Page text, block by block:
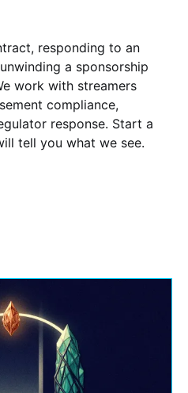
responding to an
a sponsorship
work with streamers
compliance,
response. Start a
tell you what we see.